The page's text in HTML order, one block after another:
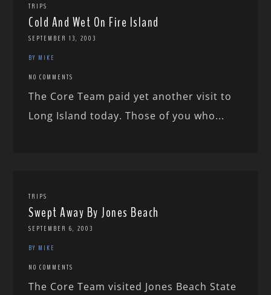
TRIPS
Cold And Wet On Fire Island
SEPTEMBER 13, 2003
BY MIKE
NO COMMENTS
The Core Team paid yet another visit to
Long Island today. Those of you who...
TRIPS
Swept Away By Jones Beach
SEPTEMBER 6, 2003
BY MIKE
NO COMMENTS
The Core Team visited Jones Beach State